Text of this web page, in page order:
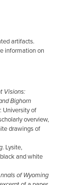
artifacts.
information on
Visions:
Bighorn
University of
overview,
drawings of
. Lysite,
and white
of Wyoming